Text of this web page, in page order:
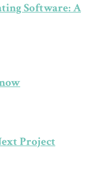
Software: A
Project